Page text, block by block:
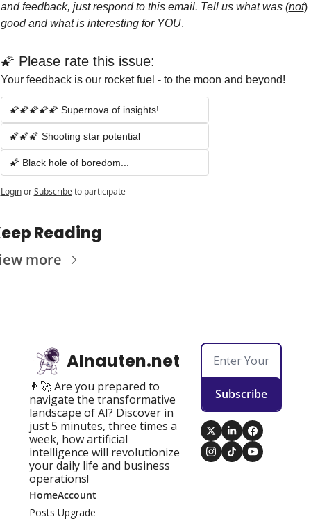
and feedback, just respond to this email. Tell us what was (not)
good and what is interesting for YOU.
🌠 Please rate this issue:
Your feedback is our rocket fuel - to the moon and beyond!
🌠🌠🌠🌠🌠 Supernova of insights!
🌠🌠🌠 Shooting star potential
🌠 Black hole of boredom...
Login or Subscribe to participate
Reading
more
AInauten.net
👨‍🚀 Are you prepared to
navigate the transformative
landscape of AI? Discover in
just 5 minutes, three times a
week, how artificial
intelligence will revolutionize
your daily life and business
operations!
Subscribe
Home
Posts
Account
Upgrade